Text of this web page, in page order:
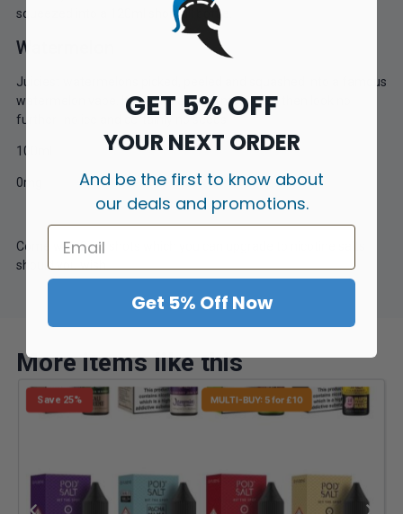
squeezed into a 120ml short fill bottle.
Watermelon
Juiciest watermelons picked, peeled and squashed into a famous
watermelon vape. If you are a watermelon fan then look no
further- no ice and certainly no seeds!
100ml
0mg
Come with 2 nic shots which you can upgrade to nicotine salts
should you wish.
More items like this
Save 25% MULTI-BUY: 5 for £10
GET 5% OFF
YOUR NEXT ORDER
And be the first to know about
our deals and promotions.
Get 5% Off Now